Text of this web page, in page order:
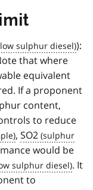
):
that where
equivalent
If a proponent
content,
to reduce
, SO2
would be
. It
to